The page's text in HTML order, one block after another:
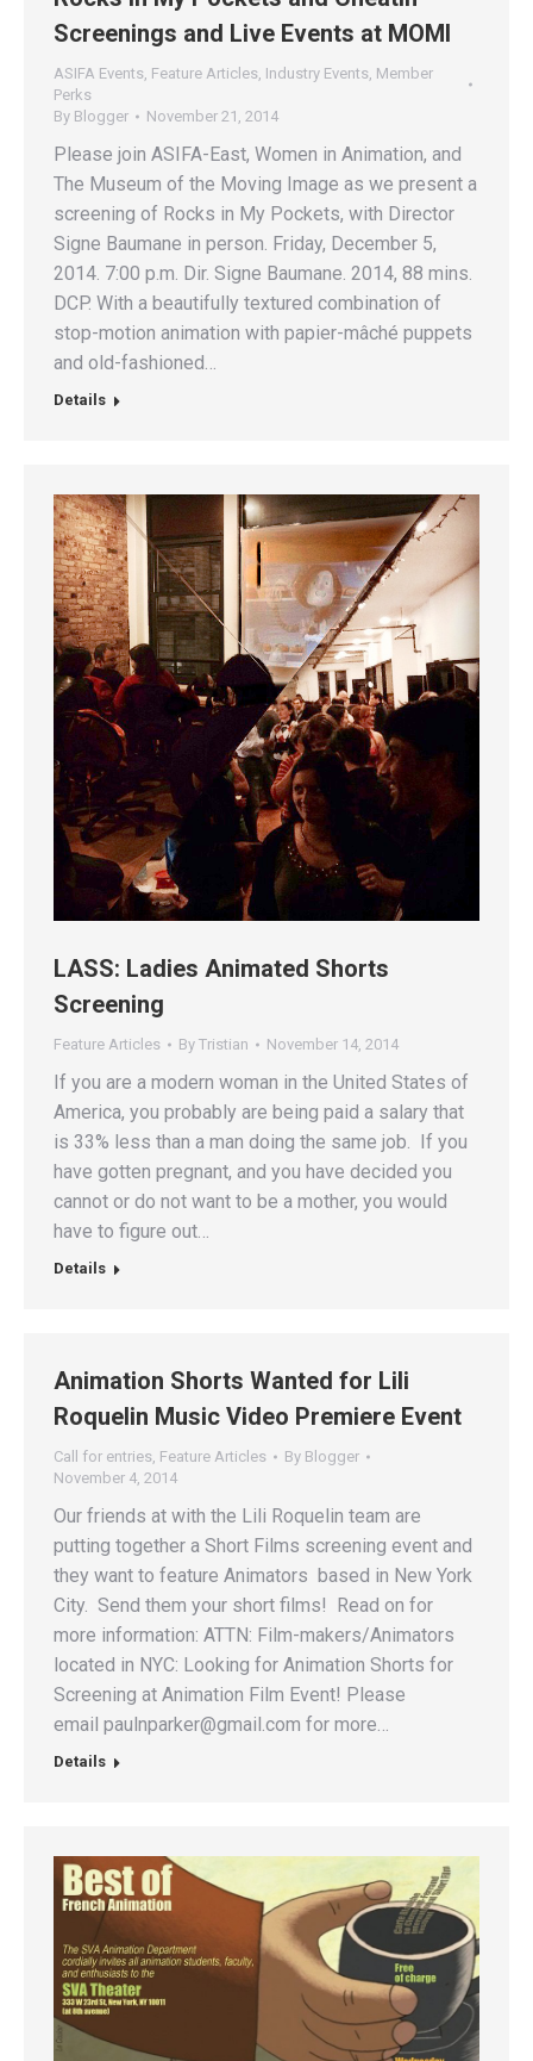
Screenings and Live Events at MOMI
ASIFA Events Feature Articles Industry Events Member
Perks
By Blogger November 21, 2014
Please join ASIFA-East, Women in Animation, and
The Museum of the Moving Image as we present a
screening of Rocks in My Pockets, with Director
Signe Baumane in person. Friday, December 5,
2014. 7:00 p.m. Dir. Signe Baumane. 2014, 88 mins.
DCP. With a beautifully textured combination of
stop-motion animation with papier-mâché puppets
and old-fashioned…
Details
LASS: Ladies Animated Shorts
Screening
Feature Articles By Tristian November 14, 2014
If you are a modern woman in the United States of
America, you probably are being paid a salary that
is 33% less than a man doing the same job. If you
have gotten pregnant, and you have decided you
cannot or do not want to be a mother, you would
have to figure out…
Details
Animation Shorts Wanted for Lili
Roquelin Music Video Premiere Event
Call for entries Feature Articles By Blogger
November 4, 2014
Our friends at with the Lili Roquelin team are
putting together a Short Films screening event and
they want to feature Animators based in New York
City. Send them your short films! Read on for
more information: ATTN: Film-makers/Animators
located in NYC: Looking for Animation Shorts for
Screening at Animation Film Event! Please
email paulnparker@gmail.com for more…
Details